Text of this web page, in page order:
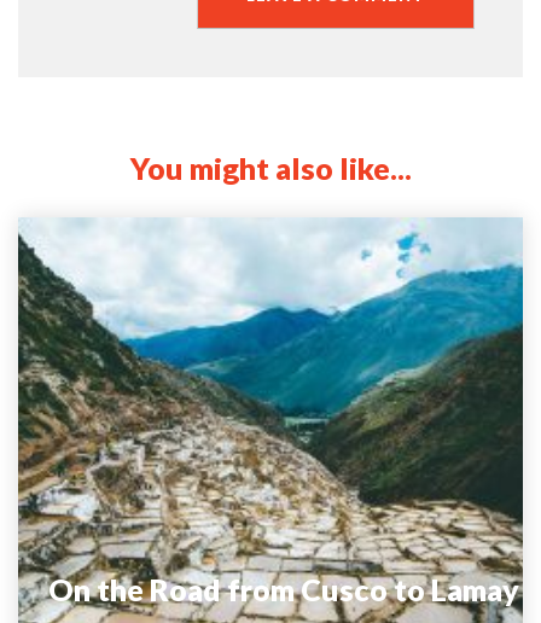
You might also like...
On the Road from Cusco to Lamay